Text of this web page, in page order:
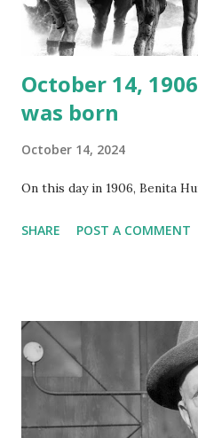
instant download .
October 14,
was born
October 14, 2024
On this day in 1906, Benita
SHARE POST A COMMENT